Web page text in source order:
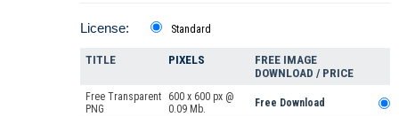
License: Standard
TITLE PIXELS
FREE IMAGE
DOWNLOAD / PRICE
Free Transparent
PNG
600 x 600 px @
0.09 Mb.
Free Download